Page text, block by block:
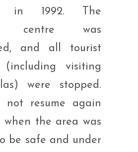
in 1992. The
centre was
and all tourist
(including visiting
were stopped.
not resume again
when the area was
be safe and under